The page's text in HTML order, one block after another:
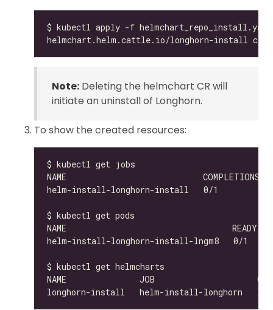
Note: Deleting the helmchart CR will
initiate an uninstall of Longhorn.
To show the created resources:
helm-install-longhorn-install-lngm8   0/1